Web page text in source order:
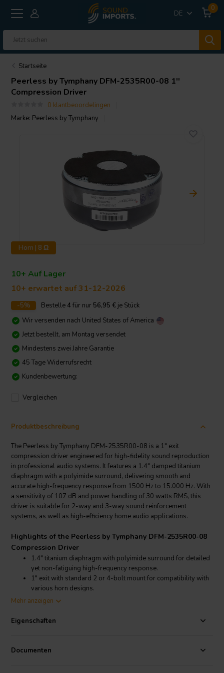
DE
0
Startseite
Peerless by Tymphany DFM-2535R00-08 1''
Compression Driver
0 klantbeoordelingen
Marke: Peerless by Tymphany
Horn | 8 Ω
10+ Auf Lager
10+ erwartet auf 31-12-2026
-5% Bestelle4 für nur 56,95 € je Stück
Wir versenden nach United States of America
Jetzt bestellt, am Montag versendet
Mindestens zwei Jahre Garantie
45 Tage Widerrufsrecht
Kundenbewertung:
Vergleichen
Produktbeschreibung
The Peerless by Tymphany DFM-2535R00-08 is a 1" exit
compression driver engineered for high-fidelity sound reproduction
in professional audio systems. It features a 1.4" damped titanium
diaphragm with a polyimide surround, delivering smooth and
accurate high-frequency response from 1500 Hz to 15.000 Hz. With
a sensitivity of 107 dB and power handling of 30 watts RMS, this
driver is suitable for 2-way and 3-way sound reinforcement
systems, as well as high-efficiency home audio applications.
Highlights of the Peerless by Tymphany DFM-2535R00-08
Compression Driver
1.4" titanium diaphragm with polyimide surround for detailed
yet non-fatiguing high-frequency response.
1" exit with standard 2 or 4-bolt mount for compatibility with
various horn designs.
Smooth frequency response from 1500 Hz to 15000 Hz,
High sensitivity of 107 dB ensures high output with minimal
Product details Peerless by Tymphany DFM-2535R00-08
Mehr anzeigen
Eigenschaften
Documenten